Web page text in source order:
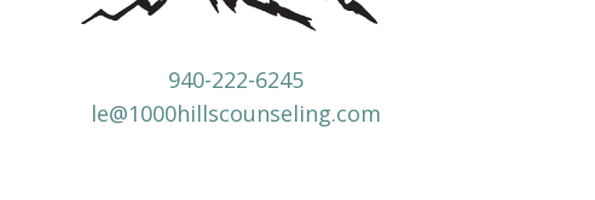
940-222-6245
le@1000hillscounseling.com